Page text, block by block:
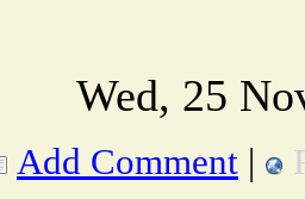
Wed, 25
Add Comment |